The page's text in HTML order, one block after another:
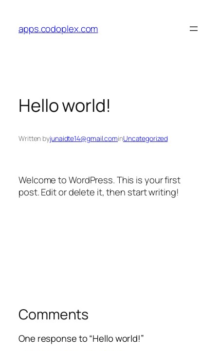
content
apps.codoplex.com
Hello world!
Written byjunaidte14@gmail.cominUncategorized
Welcome to WordPress. This is your first
post. Edit or delete it, then start writing!
Comments
One response to “Hello world!”